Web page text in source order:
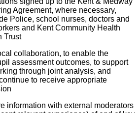
Agreement, where necessary,
Police, school nurses, doctors and
and Kent Community Health
Trust
collaboration, to enable the
assessment outcomes, to support
through joint analysis, and
to receive appropriate
information with external moderators